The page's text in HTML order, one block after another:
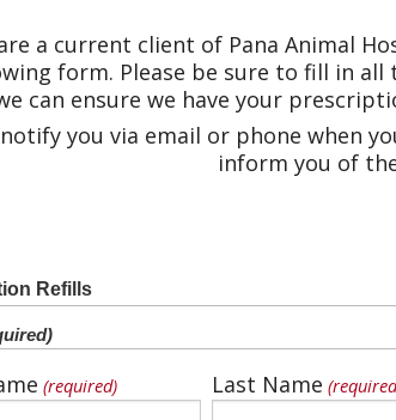
a current client of Pana Animal
form. Please be sure to fill in all
can ensure we have your
you via email or phone when
inform you of
Refills
(required) Last Name